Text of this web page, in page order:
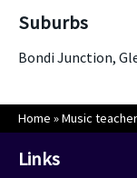
Suburbs
Bondi Junction,
Home »Music
Links